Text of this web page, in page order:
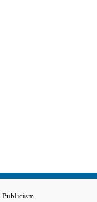
Publicism